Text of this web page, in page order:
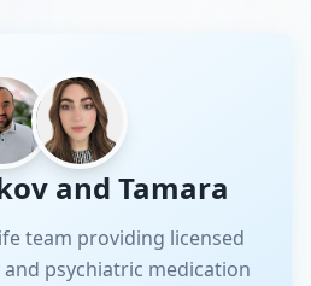
and Tamara
team providing licensed
psychiatric medication